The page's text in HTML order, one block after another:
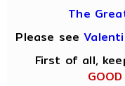
The
Please see
First of all,